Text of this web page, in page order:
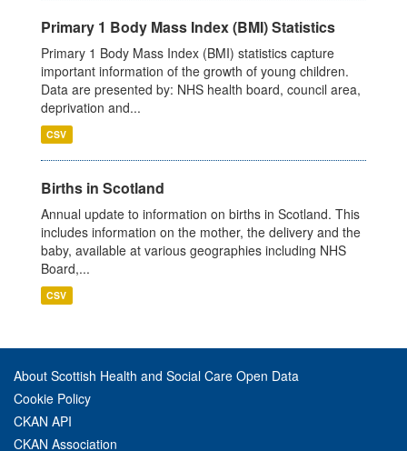
Primary 1 Body Mass Index (BMI) Statistics
Primary 1 Body Mass Index (BMI) statistics capture
important information of the growth of young children.
Data are presented by: NHS health board, council area,
deprivation and...
CSV
Births in Scotland
Annual update to information on births in Scotland. This
includes information on the mother, the delivery and the
baby, available at various geographies including NHS
Board,...
CSV
About Scottish Health and Social Care Open Data
Cookie Policy
CKAN API
CKAN Association